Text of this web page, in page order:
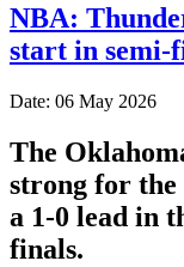
NBA:
start in semi-
Date: 06 May 2026
The
strong for the
a 1-0 lead in
finals.